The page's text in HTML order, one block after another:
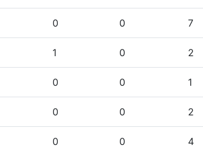
0 0 7
1 0 2
0 0 1
0 0 2
0 0 4